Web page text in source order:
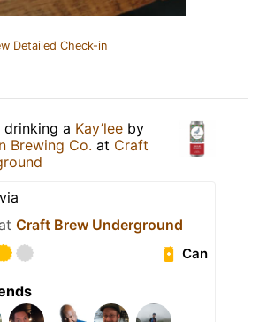
Detailed Check-in
drinking a Kay’lee by
Brewing Co. at Craft
Craft Brew Underground
Can